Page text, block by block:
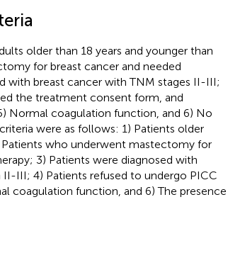
older than 18 years and younger than
for breast cancer and needed
with breast cancer with TNM stages II-III;
the treatment consent form, and
Normal coagulation function, and 6) No
were as follows: 1) Patients older
Patients who underwent mastectomy for
3) Patients were diagnosed with
III; 4) Patients refused to undergo PICC
coagulation function, and 6) The presence